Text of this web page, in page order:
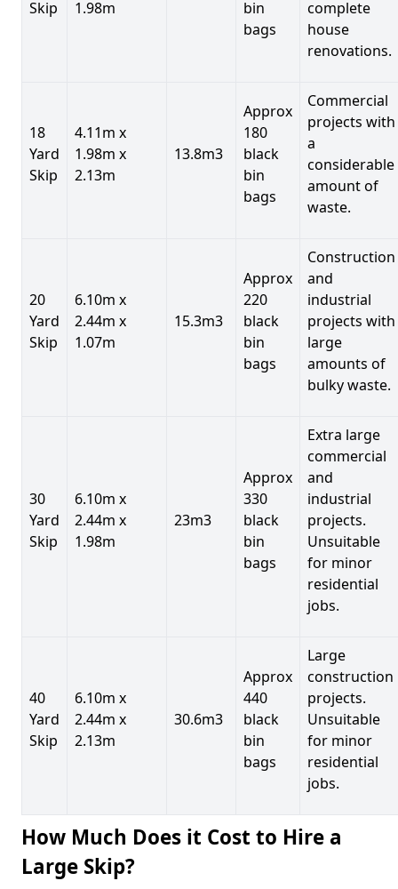
Skip 1.98m
bin
bags
complete
house
renovations.
18
Yard
Skip
4.11m x
1.98m x
2.13m
13.8m3
Approx
180
black
bin
bags
Commercial
projects with
a
considerable
amount of
waste.
20
Yard
Skip
6.10m x
2.44m x
1.07m
15.3m3
Approx
220
black
bin
bags
Construction
and
industrial
projects with
large
amounts of
bulky waste.
30
Yard
Skip
6.10m x
2.44m x
1.98m
23m3
Approx
330
black
bin
bags
Extra large
commercial
and
industrial
projects.
Unsuitable
for minor
residential
jobs.
40
Yard
Skip
6.10m x
2.44m x
2.13m
30.6m3
Approx
440
black
bin
bags
Large
construction
projects.
Unsuitable
for minor
residential
jobs.
How Much Does it Cost to Hire a
Large Skip?